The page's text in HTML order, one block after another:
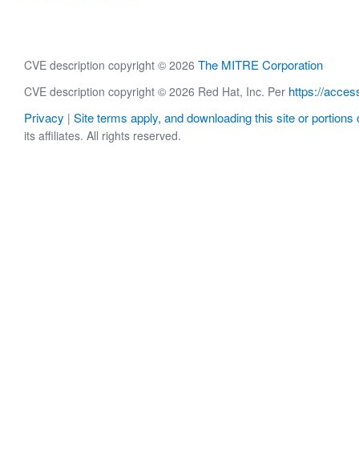
CVE description copyright © 2026 The MITRE Corporation
CVE description copyright © 2026 Red Hat, Inc. Per https://
Privacy | Site terms apply, and downloading this site or portions
its affiliates. All rights reserved.